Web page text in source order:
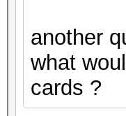
another
what
cards ?